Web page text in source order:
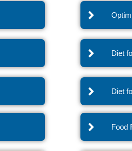
Diet
Diet
Food